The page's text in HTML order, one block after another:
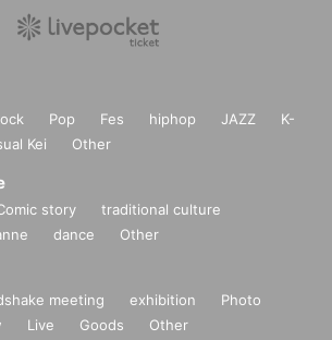
Pop Fes hiphop JAZZ
K-
Kei Other
story
traditional culture
dance Other
meeting exhibition
Photo
Live Goods Other